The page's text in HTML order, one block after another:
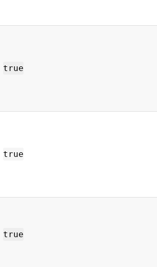
true
true
true